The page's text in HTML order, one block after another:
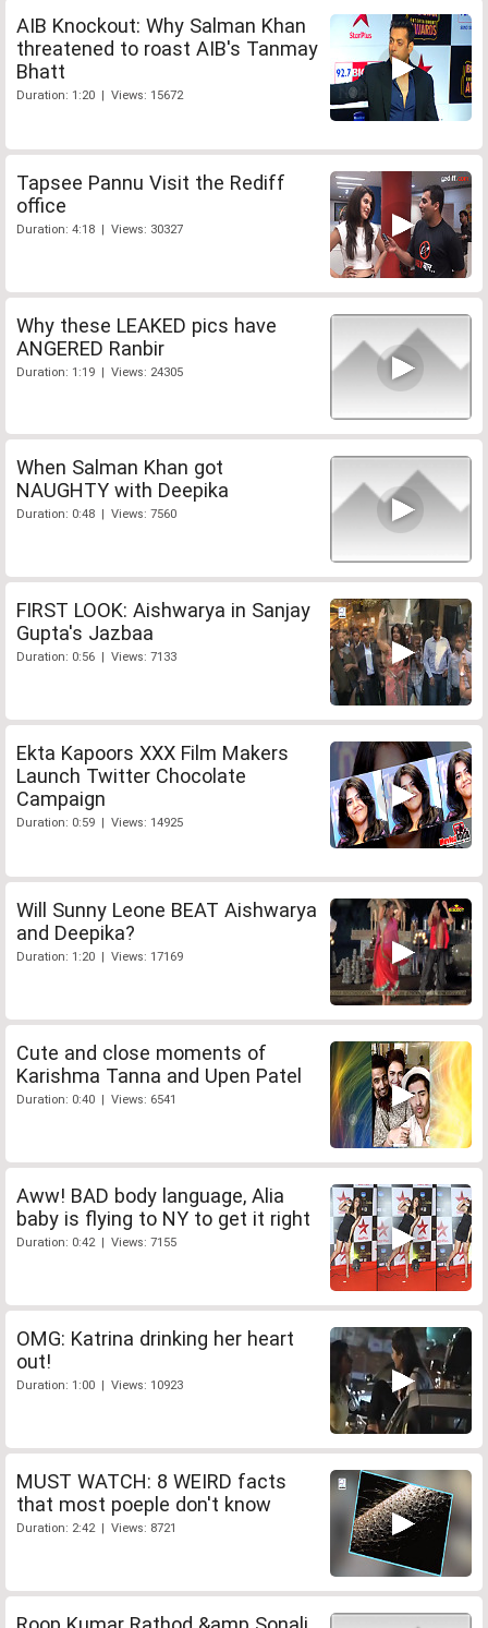
AIB Knockout: Why Salman Khan
threatened to roast AIB's Tanmay
Bhatt
Duration: 1:20 | Views: 15672
Tapsee Pannu Visit the Rediff
office
Duration: 4:18 | Views: 30327
Why these LEAKED pics have
ANGERED Ranbir
Duration: 1:19 | Views: 24305
When Salman Khan got
NAUGHTY with Deepika
Duration: 0:48 | Views: 7560
FIRST LOOK: Aishwarya in Sanjay
Gupta's Jazbaa
Duration: 0:56 | Views: 7133
Ekta Kapoors XXX Film Makers
Launch Twitter Chocolate
Campaign
Duration: 0:59 | Views: 14925
Will Sunny Leone BEAT Aishwarya
and Deepika?
Duration: 1:20 | Views: 17169
Cute and close moments of
Karishma Tanna and Upen Patel
Duration: 0:40 | Views: 6541
Aww! BAD body language, Alia
baby is flying to NY to get it right
Duration: 0:42 | Views: 7155
OMG: Katrina drinking her heart
out!
Duration: 1:00 | Views: 10923
MUST WATCH: 8 WEIRD facts
that most poeple don't know
Duration: 2:42 | Views: 8721